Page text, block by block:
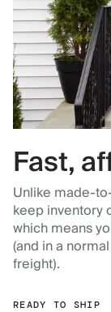
Fast,
Unlike made-
keep inventory
which means
(and in a
freight).
READY TO SHIP